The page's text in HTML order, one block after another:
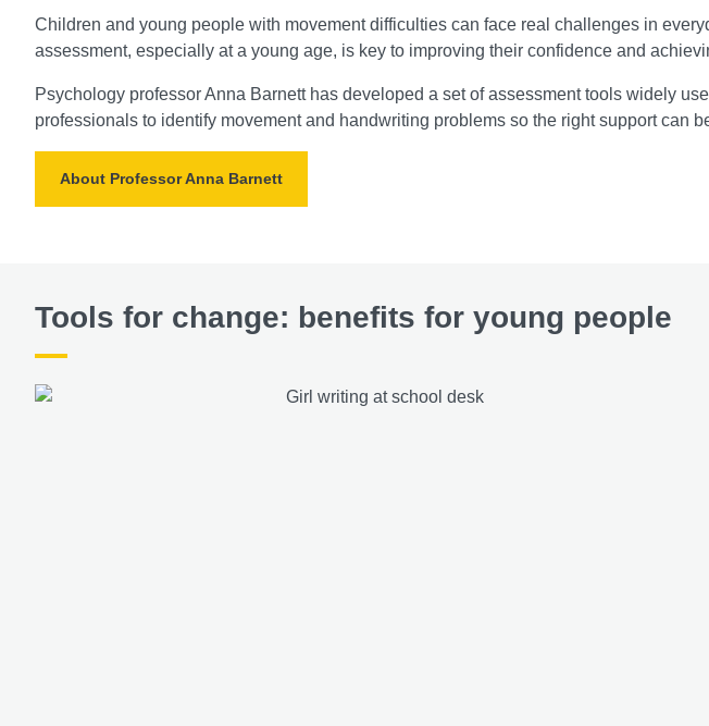
Children and young people with movement difficulties can face real challenges in
assessment, especially at a young age, is key to improving their confidence and
Psychology professor Anna Barnett has developed a set of assessment tools widely
professionals to identify movement and handwriting problems so the right support can
About Professor Anna Barnett
Tools for change: benefits for young people